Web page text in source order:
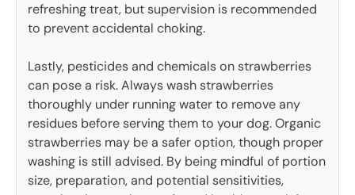
refreshing treat, but supervision is recommended
to prevent accidental choking.
Lastly, pesticides and chemicals on strawberries
can pose a risk. Always wash strawberries
thoroughly under running water to remove any
residues before serving them to your dog. Organic
strawberries may be a safer option, though proper
washing is still advised. By being mindful of portion
size, preparation, and potential sensitivities,